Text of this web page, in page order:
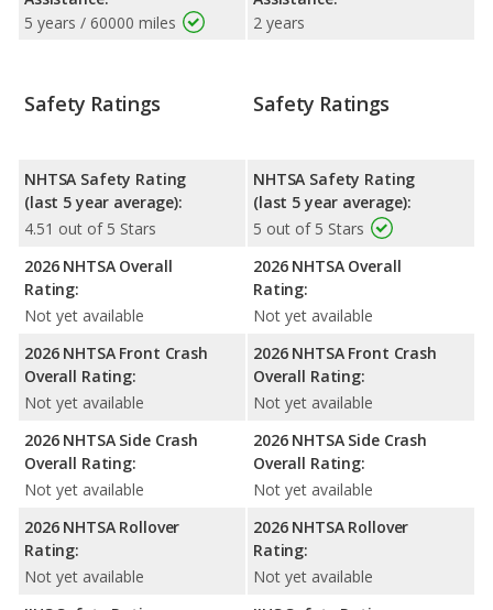
5 years / 60000 miles
2 years
Safety Ratings
NHTSA Safety Rating
(last 5 year average):
4.51 out of 5 Stars
2026 NHTSA Overall
Rating:
Not yet available
2026 NHTSA Front Crash
Overall Rating:
Not yet available
2026 NHTSA Side Crash
Overall Rating:
Not yet available
2026 NHTSA Rollover
Rating:
Not yet available
Safety Ratings
NHTSA Safety Rating
(last 5 year average):
5 out of 5 Stars
2026 NHTSA Overall
Rating:
Not yet available
2026 NHTSA Front Crash
Overall Rating:
Not yet available
2026 NHTSA Side Crash
Overall Rating:
Not yet available
2026 NHTSA Rollover
Rating:
Not yet available